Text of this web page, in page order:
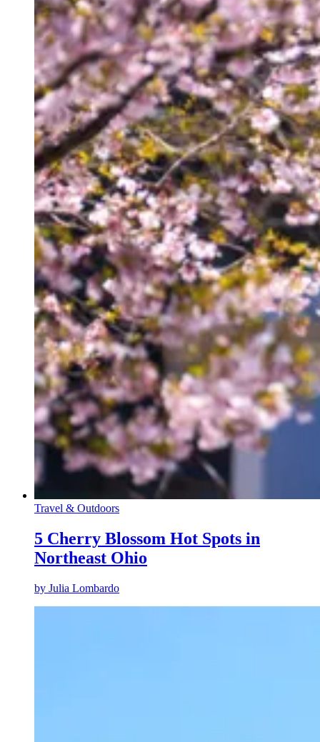
Travel & Outdoors
5 Cherry Blossom Hot Spots in
Northeast Ohio
by Julia Lombardo